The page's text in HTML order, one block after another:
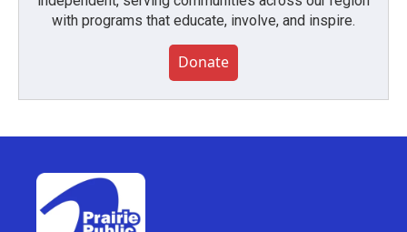
with programs that educate, involve, and inspire.
Donate